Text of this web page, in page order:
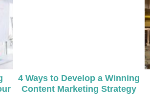
4 Ways to Develop a Winning
Content Marketing Strategy